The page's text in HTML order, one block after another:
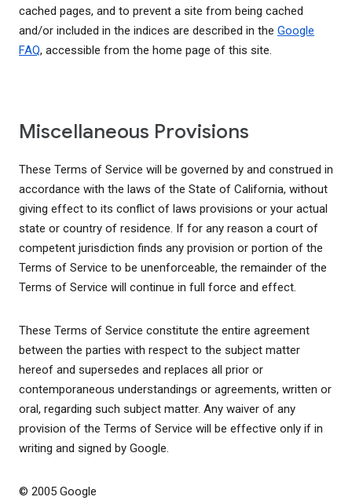
cached pages, and to prevent a site from being cached
and/or included in the indices are described in the Google
FAQ, accessible from the home page of this site.
Miscellaneous Provisions
These Terms of Service will be governed by and construed in
accordance with the laws of the State of California, without
giving effect to its conflict of laws provisions or your actual
state or country of residence. If for any reason a court of
competent jurisdiction finds any provision or portion of the
Terms of Service to be unenforceable, the remainder of the
Terms of Service will continue in full force and effect.
These Terms of Service constitute the entire agreement
between the parties with respect to the subject matter
hereof and supersedes and replaces all prior or
contemporaneous understandings or agreements, written or
oral, regarding such subject matter. Any waiver of any
provision of the Terms of Service will be effective only if in
writing and signed by Google.
© 2005 Google